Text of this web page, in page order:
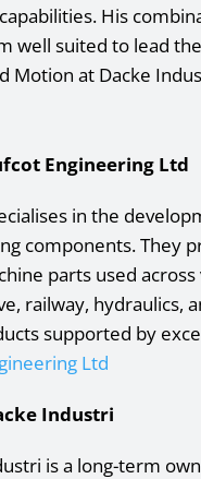
His
well suited to lead
Motion at Dacke
Engineering Ltd
in the
components. They
parts used
railway, hydraulics,
supported by
Ltd
Industri
is a long-term